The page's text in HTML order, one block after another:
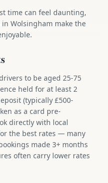
time can feel daunting,
Wolsingham make the
to be aged 25-75
held for at least 2
(typically £500-
as a card pre-
directly with local
the best rates — many
made 3+ months
often carry lower rates